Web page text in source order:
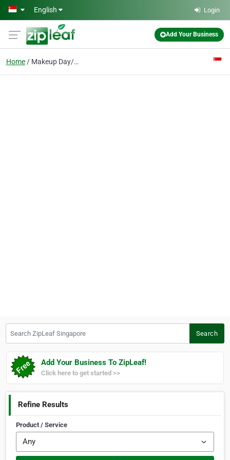
Skip to main content
English Login
Add Your Business
Home Makeup Day/Night
Search
Add Your Business To ZipLeaf!
Click here to get started >>
Refine Results
Product / Service